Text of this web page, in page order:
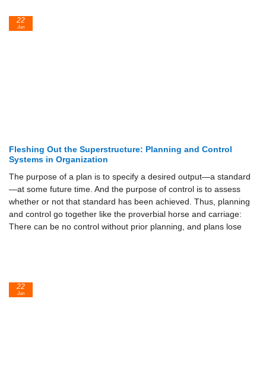
Fleshing Out the Superstructure: Planning and Control
Systems in Organization
The purpose of a plan is to specify a desired output—a standard
—at some future time. And the purpose of control is to assess
whether or not that standard has been achieved. Thus, planning
and control go together like the proverbial horse and carriage:
There can be no control without prior planning, and plans lose
22
Jun
22
Jun